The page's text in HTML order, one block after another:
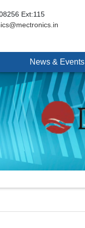
Ext:115
News & Events